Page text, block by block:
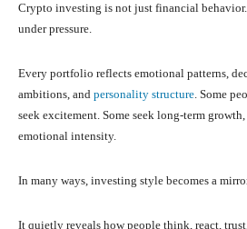
Crypto investing is not just financial
under pressure.
Every portfolio reflects emotional patterns,
ambitions, and personality structure. Some
seek excitement. Some seek long-term
emotional intensity.
In many ways, investing style becomes a
It quietly reveals how people think, react,